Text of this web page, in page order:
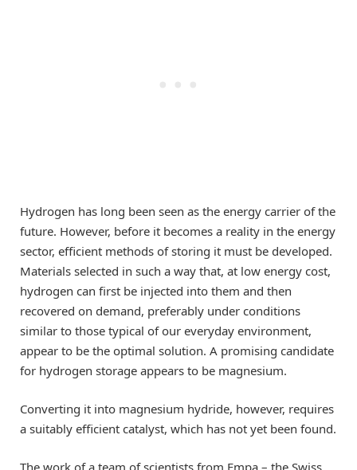
Hydrogen has long been seen as the energy carrier of the
future. However, before it becomes a reality in the energy
sector, efficient methods of storing it must be developed.
Materials selected in such a way that, at low energy cost,
hydrogen can first be injected into them and then
recovered on demand, preferably under conditions
similar to those typical of our everyday environment,
appear to be the optimal solution. A promising candidate
for hydrogen storage appears to be magnesium.
Converting it into magnesium hydride, however, requires
a suitably efficient catalyst, which has not yet been found.